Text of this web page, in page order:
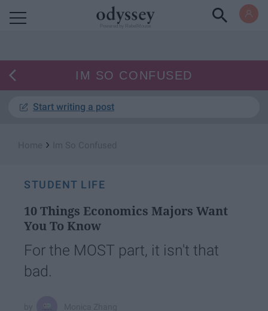
IM SO CONFUSED
Start writing a post
›
STUDENT LIFE
10 Things Economics Majors Want
You To Know
For the MOST part, it isn't that
bad.